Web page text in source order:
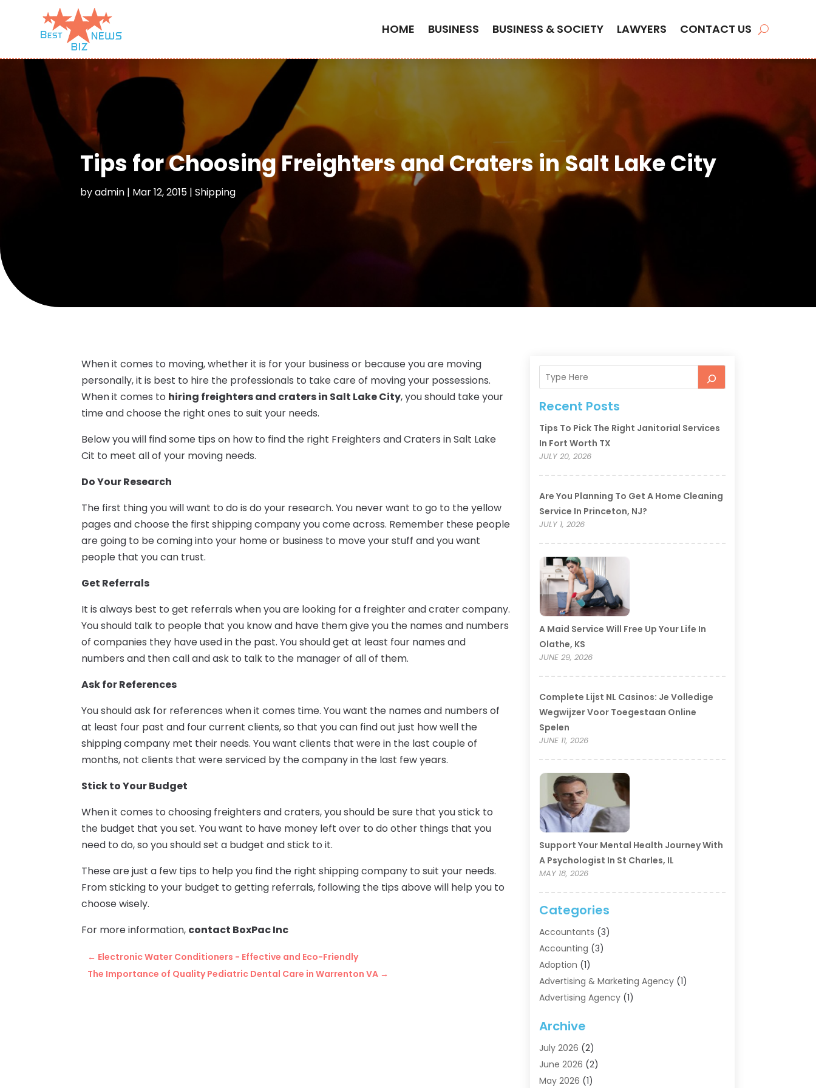
HOME BUSINESS BUSINESS & SOCIETY LAWYERS CONTACT US
Tips for Choosing Freighters and Craters in Salt Lake City
byadmin| Mar 12, 2015| Shipping
When it comes to moving, whether it is for your business or because you are moving
personally, it is best to hire the professionals to take care of moving your possessions.
When it comes to hiring freighters and craters in Salt Lake City, you should take your
time and choose the right ones to suit your needs.
Below you will find some tips on how to find the right Freighters and Craters in Salt Lake
Cit to meet all of your moving needs.
Do Your Research
The first thing you will want to do is do your research. You never want to go to the yellow
pages and choose the first shipping company you come across. Remember these people
are going to be coming into your home or business to move your stuff and you want
people that you can trust.
Get Referrals
It is always best to get referrals when you are looking for a freighter and crater company.
You should talk to people that you know and have them give you the names and numbers
of companies they have used in the past. You should get at least four names and
numbers and then call and ask to talk to the manager of all of them.
Ask for References
You should ask for references when it comes time. You want the names and numbers of
at least four past and four current clients, so that you can find out just how well the
shipping company met their needs. You want clients that were in the last couple of
months, not clients that were serviced by the company in the last few years.
Stick to Your Budget
When it comes to choosing freighters and craters, you should be sure that you stick to
the budget that you set. You want to have money left over to do other things that you
need to do, so you should set a budget and stick to it.
These are just a few tips to help you find the right shipping company to suit your needs.
From sticking to your budget to getting referrals, following the tips above will help you to
choose wisely.
For more information, contact BoxPac Inc
← Electronic Water Conditioners - Effective and Eco-Friendly
The Importance of Quality Pediatric Dental Care in Warrenton VA →
Recent Posts
Tips To Pick The Right Janitorial Services
In Fort Worth TX
JULY 20, 2026
Are You Planning To Get A Home Cleaning
Service In Princeton, NJ?
JULY 1, 2026
A Maid Service Will Free Up Your Life In
Olathe, KS
JUNE 29, 2026
Complete Lijst NL Casinos: Je Volledige
Wegwijzer Voor Toegestaan Online
Spelen
JUNE 11, 2026
Support Your Mental Health Journey With
A Psychologist In St Charles, IL
MAY 18, 2026
Categories
Accountants (3)
Accounting (3)
Adoption (1)
Advertising & Marketing Agency(1)
Advertising Agency(1)
Air Conditioning
Aircraft Cargo Loaders
Alarm Systems
Aluminum Supplier
Archive
July 2026 (2)
June 2026 (2)
May 2026 (1)